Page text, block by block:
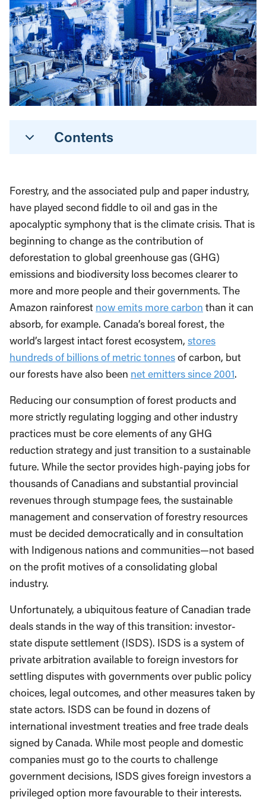
Contents
Forestry, and the associated pulp and paper industry,
have played second fiddle to oil and gas in the
apocalyptic symphony that is the climate crisis. That is
beginning to change as the contribution of
deforestation to global greenhouse gas (GHG)
emissions and biodiversity loss becomes clearer to
more and more people and their governments. The
Amazon rainforest now emits more carbon than it can
absorb, for example. Canada’s boreal forest, the
world’s largest intact forest ecosystem, stores
hundreds of billions of metric tonnesof carbon, but
our forests have also been net emitters since 2001.
Reducing our consumption of forest products and
more strictly regulating logging and other industry
practices must be core elements of any GHG
reduction strategy and just transition to a sustainable
future. While the sector provides high-paying jobs for
thousands of Canadians and substantial provincial
revenues through stumpage fees, the sustainable
management and conservation of forestry resources
must be decided democratically and in consultation
with Indigenous nations and communities—not based
on the profit motives of a consolidating global
industry.
Unfortunately, a ubiquitous feature of Canadian trade
deals stands in the way of this transition: investor-
state dispute settlement (ISDS). ISDS is a system of
private arbitration available to foreign investors for
settling disputes with governments over public policy
choices, legal outcomes, and other measures taken by
state actors. ISDS can be found in dozens of
international investment treaties and free trade deals
signed by Canada. While most people and domestic
companies must go to the courts to challenge
government decisions, ISDS gives foreign investors a
privileged option more favourable to their interests.